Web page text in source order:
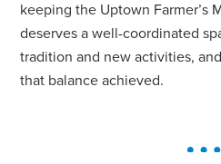
keeping the Uptown Farmer’s
deserves a well-coordinated
tradition and new activities,
that balance achieved.